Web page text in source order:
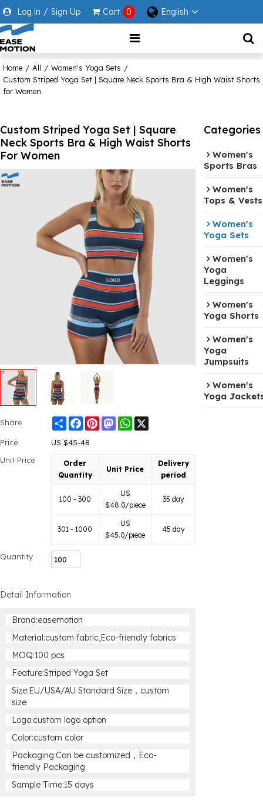
Log in / Sign Up Cart 0 English
Home / All / Women's Yoga Sets /
Custom Striped Yoga Set | Square Neck Sports Bra & High Waist Shorts
for Women
Custom Striped Yoga Set | Square
Neck Sports Bra & High Waist Shorts
For Women
Share ShareFacebook
PinterestMastodonWhatsApp
Price US $45-48
Unit Price
Order
Quantity
Unit Price
Delivery
period
100 - 300
US
$48.0/piece
35 day
301 - 1000
US
$45.0/piece
45 day
Quantity
Detail Information
Brand:easemotion
Material:custom fabric,Eco-friendly fabrics
MOQ:100 pcs
Feature:Striped Yoga Set
Size:EU/USA/AU Standard Size，custom
size
Logo:custom logo option
Color:custom color
Packaging:Can be customized，Eco-
friendly Packaging
Sample Time:15 days
Categories
Women's
Sports Bras
Women's
Tops & Vests
Women's
Yoga Sets
Women's
Yoga
Leggings
Women's
Yoga Shorts
Women's
Yoga
Jumpsuits
Women's
Yoga